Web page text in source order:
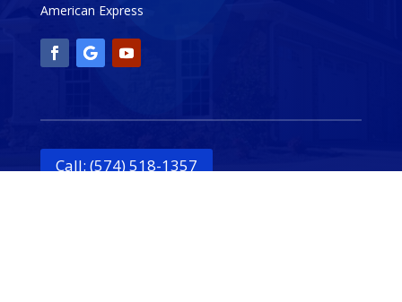
American Express
Call: (574) 518-1357